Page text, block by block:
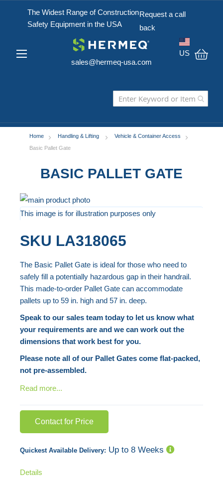
The Widest Range of Construction
Safety Equipment in the USA
Request a call
back
sales@hermeq-usa.com
US
Home Handling & Lifting
Vehicle & Container Access
Basic Pallet Gate
BASIC PALLET GATE
Skip
to
end
the
images
gallery
This image is for illustration purposes only
to
beginning
of
the
images
gallery
SKU LA318065
The Basic Pallet Gate is ideal for those who need to
safely fill a potentially hazardous gap in their handrail.
This made-to-order Pallet Gate can accommodate
pallets up to 59 in. high and 57 in. deep.
Speak to our sales team today to let us know what
your requirements are and we can work out the
dimensions that work best for you.
Please note all of our Pallet Gates come flat-packed,
not pre-assembled.
Read more...
Contact for Price
Quickest Available Delivery: Up to 8 Weeks
Details